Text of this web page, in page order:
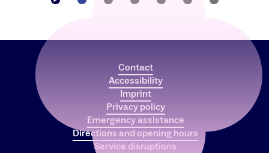
Contact
Accessibility
Imprint
Privacy policy
Emergency assistance
Directions and opening hours
Service disruptions